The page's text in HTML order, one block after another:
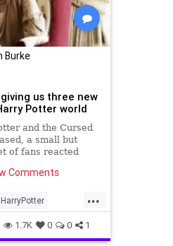
Burke
us three new
Potter world
and the Cursed
a small but
of fans reacted
Comments
...
HarryPotter
1.7K 0 0 1